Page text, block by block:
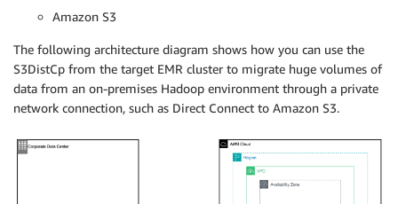
Amazon S3
The following architecture diagram shows how you can use the
S3DistCp from the target EMR cluster to migrate huge volumes of
data from an on-premises Hadoop environment through a private
network connection, such as Direct Connect to Amazon S3.